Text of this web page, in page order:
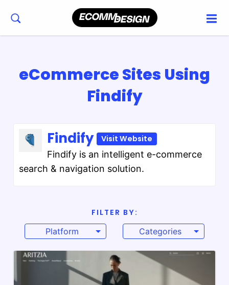
eCommerce Sites Using
Findify
Findify Visit Website
Findify is an intelligent e-commerce
search & navigation solution.
FILTER BY:
Platform
Categories